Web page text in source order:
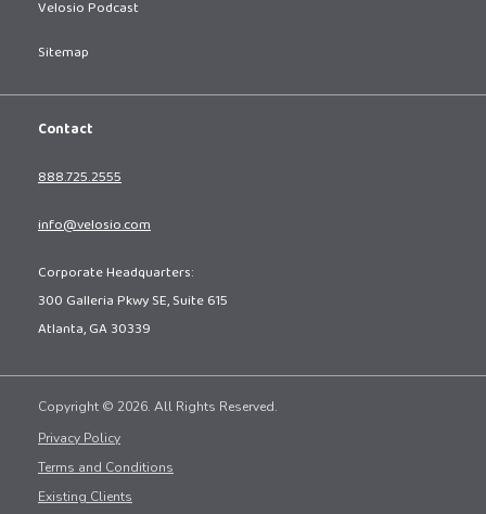
Velosio Podcast
Sitemap
Contact
888.725.2555
info@velosio.com
Corporate Headquarters:
300 Galleria Pkwy SE, Suite 615
Atlanta, GA 30339
Copyright © 2026. All Rights Reserved.
Privacy Policy
Terms and Conditions
Existing Clients